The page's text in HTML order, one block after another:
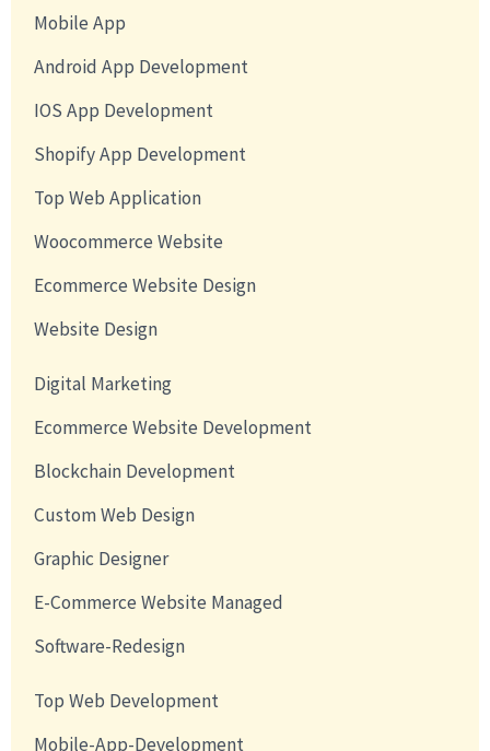
Mobile App
Android App Development
IOS App Development
Shopify App Development
Top Web Application
Woocommerce Website
Ecommerce Website Design
Website Design
Digital Marketing
Ecommerce Website Development
Blockchain Development
Custom Web Design
Graphic Designer
E-Commerce Website Managed
Software-Redesign
Top Web Development
Mobile-App-Development